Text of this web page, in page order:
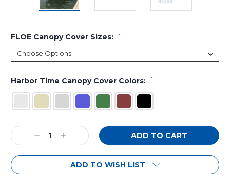
FLOE Canopy Cover Sizes: *
Harbor Time Canopy Cover Colors: *
Current
Stock:Decrease
Quantity:
Increase
Quantity:
ADD TO WISH LIST